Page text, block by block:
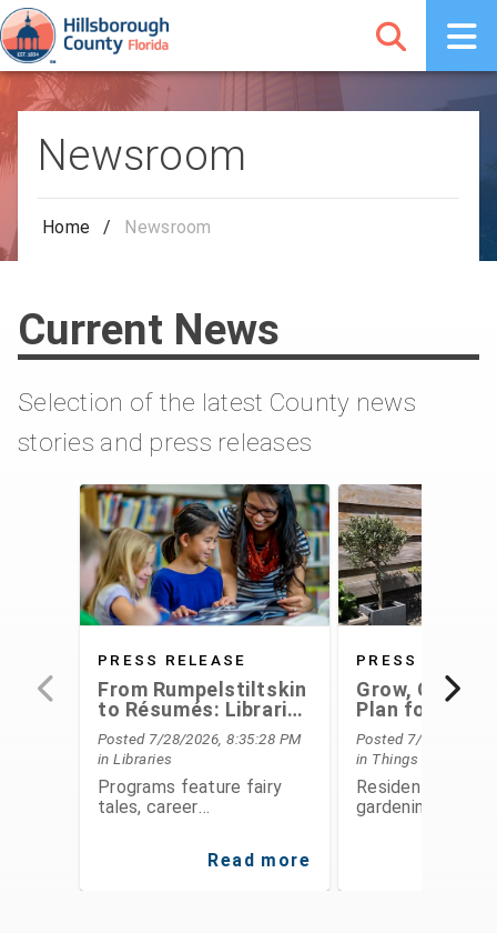
Newsroom
Home / Newsroom
Current News
Selection of the latest County news
stories and press releases
PRESS RELEASE
From Rumpelstiltskin
to Résumés: Libraries
Offer Something for
Everyone This August
Posted 7/28/2026, 8:35:28 PM
in Libraries
Programs feature fairy
tales, career
activities, public speaking,
Read more
PRESS
Grow,
Plan for the
With
Service's
Programs
Posted 7/28/2026,
in Things To Do
Residents can
gardening, food